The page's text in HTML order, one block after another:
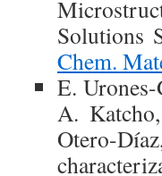
Solutions
Chem.
E.
A.
Otero-